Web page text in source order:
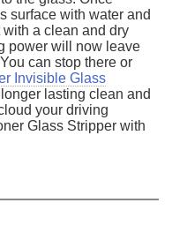
surface with water and
a clean and dry
power will now leave
can stop there or
Invisible Glass
lasting clean and
your driving
Glass Stripper with